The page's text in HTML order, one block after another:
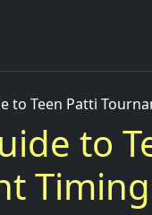
to Teen Patti
to